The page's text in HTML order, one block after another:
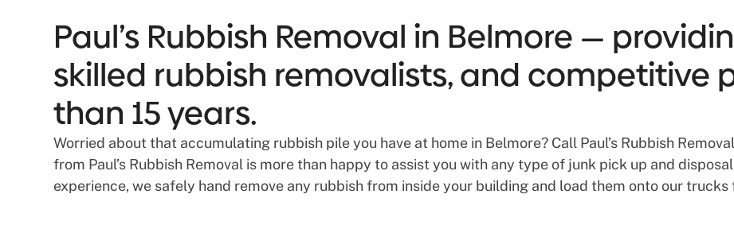
Paul’s Rubbish Removal in Belmore —
skilled rubbish removalists, and competitive
than 15 years.
Worried about that accumulating rubbish pile you have at home in Belmore? Call Paul’s Rubbish
from Paul’s Rubbish Removal is more than happy to assist you with any type of junk pick up and
experience, we safely hand remove any rubbish from inside your building and load them onto our